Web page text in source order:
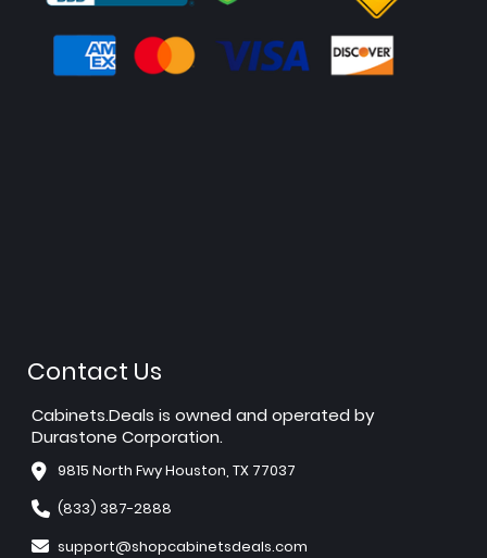
Contact Us
Cabinets.Deals is owned and operated by
Durastone Corporation.
9815 North Fwy Houston, TX 77037
(833) 387-2888
support@shopcabinetsdeals.com